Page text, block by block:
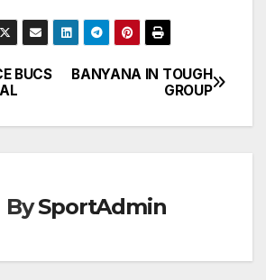
BANYANA IN TOUGH
GROUP
BUCS
BySportAdmin